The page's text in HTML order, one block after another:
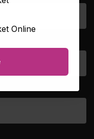
Online